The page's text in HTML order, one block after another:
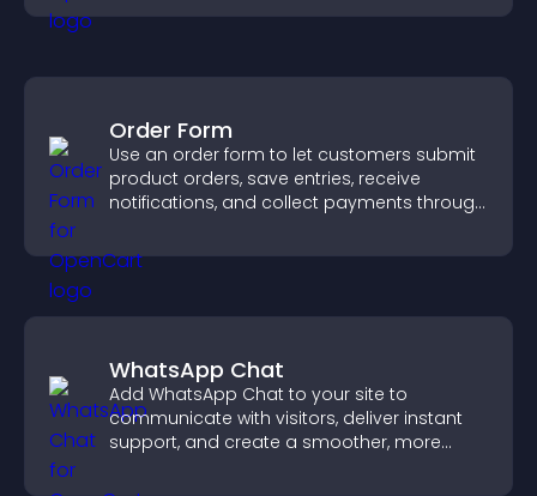
Order Form
Use an order form to let customers submit
product orders, save entries, receive
notifications, and collect payments through
experience.
WhatsApp Chat
Add WhatsApp Chat to your site to
communicate with visitors, deliver instant
support, and create a smoother, more